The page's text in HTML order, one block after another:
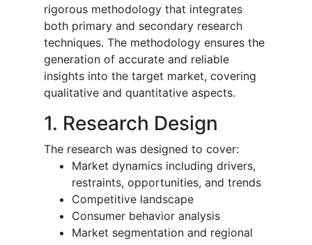
rigorous methodology that integrates
both primary and secondary research
techniques. The methodology ensures the
generation of accurate and reliable
insights into the target market, covering
qualitative and quantitative aspects.
1. Research Design
The research was designed to cover:
Market dynamics including drivers,
restraints, opportunities, and trends
Competitive landscape
Consumer behavior analysis
Market segmentation and regional